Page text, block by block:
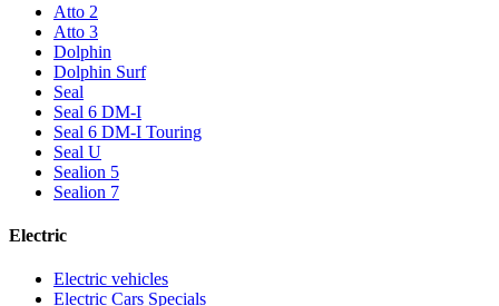
Atto 2
Atto 3
Dolphin
Dolphin Surf
Seal
Seal 6 DM-I
Seal 6 DM-I Touring
Seal U
Sealion 5
Sealion 7
Electric
Electric vehicles
Electric Cars Specials